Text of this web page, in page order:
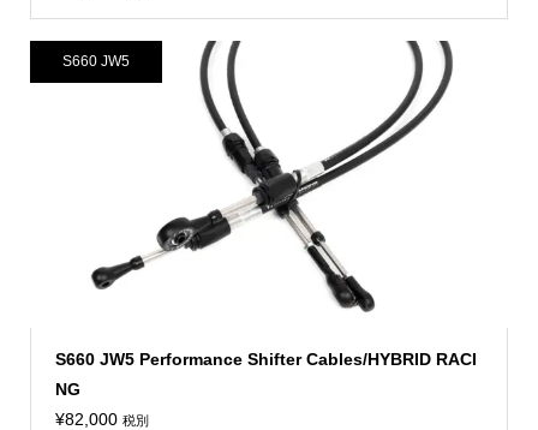
S660 JW5 Performance Shifter Cables/HYBRID RACI
NG
¥82,000 税別
S660 JW5